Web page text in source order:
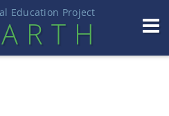
Education Project
H